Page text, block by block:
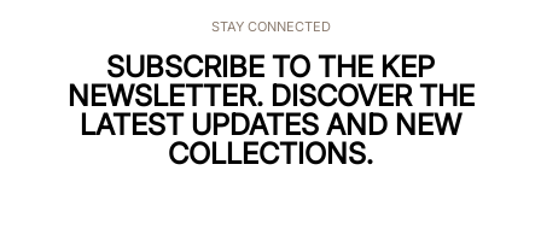
STAY CONNECTED
SUBSCRIBE TO THE KEP
NEWSLETTER. DISCOVER THE
LATEST UPDATES AND NEW
COLLECTIONS.